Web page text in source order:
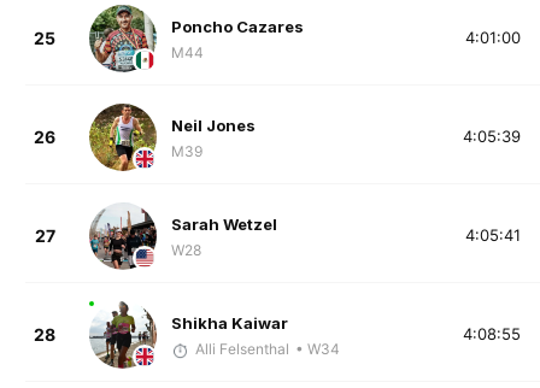
25
Poncho Cazares
M44
4:01:00
26
Neil Jones
M39
4:05:39
27
Sarah Wetzel
W28
4:05:41
28
Shikha Kaiwar
Alli Felsenthal • W34
4:08:55